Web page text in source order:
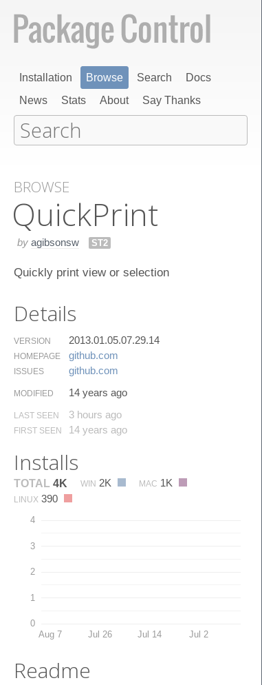
Installation Browse Search
Docs
News
Stats About Say Thanks
BROWSE
Quick​Print
by agibsonsw ST2
Quickly print view or selection
Details
VERSION 2013.01.05.07.29.14
HOMEPAGE github.​com
ISSUES github.​com
MODIFIED 14 years ago
LAST SEEN 3 hours ago
FIRST SEEN 14 years ago
Installs
TOTAL 4K WIN 2K MAC 1K
LINUX 390
0
1
2
3
4
Aug 7 Jul 26 Jul 14 Jul 2
Readme